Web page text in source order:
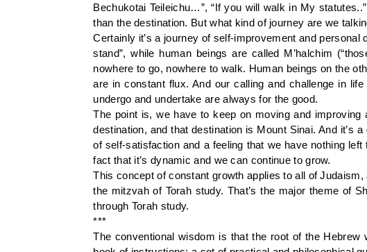
Bechukotai Teileichu…”, “If you will walk in My
than the destination. But what kind of journey are we
Certainly it’s a journey of self-improvement and
stand”, while human beings are called M’halchim
nowhere to go, nowhere to walk. Human beings on the
are in constant flux. And our calling and challenge in
undergo and undertake are always for the good.
The point is, we have to keep on moving and
destination, and that destination is Mount Sinai. And it’s
of self-satisfaction and a feeling that we have nothing
fact that it’s dynamic and we can continue to grow.
This concept of constant growth applies to all of
the mitzvah of Torah study. That’s the major theme of
through Torah study.
***
The conventional wisdom is that the root of the Hebrew